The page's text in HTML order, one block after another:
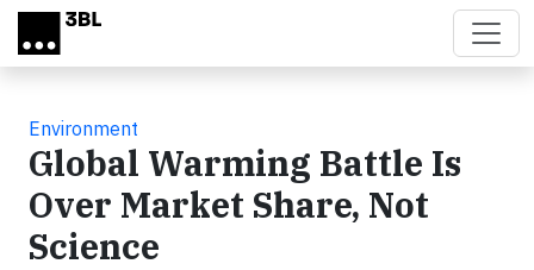
Skip to main content
Environment
Global Warming Battle Is
Over Market Share, Not
Science